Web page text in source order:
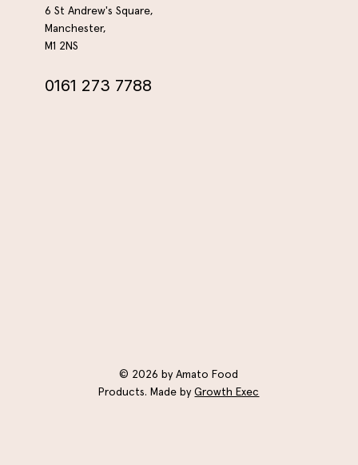
© 2026 by Amato Food
Products. Made byGrowth Exec
6 St Andrew's Square,
Manchester,
M1 2NS
0161 273 7788